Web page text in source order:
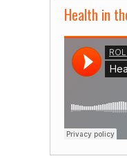
Health in